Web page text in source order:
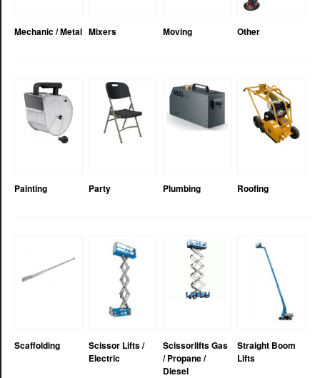
Mechanic / Metal Mixers Moving Other
Painting Party Plumbing Roofing
Scaffolding
Scissor Lifts /
Electric
Scissorlifts Gas
/ Propane /
Diesel
Straight Boom
Lifts